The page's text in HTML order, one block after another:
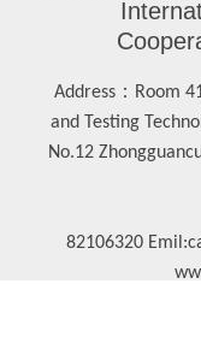
Address： Room
and Testing
No.12
82106320 Emil: